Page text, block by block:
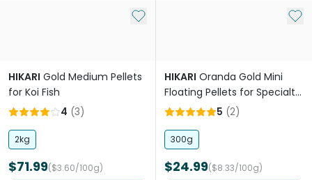
Add to My List
HIKARI Gold Medium Pellets
for Koi Fish
4 (3)
2kg
$71.99($3.60/100g)
Add
HIKARI Oranda Gold Mini
Floating Pellets for Specialty
Goldfish
5 (2)
300g
$24.99($8.33/100g)